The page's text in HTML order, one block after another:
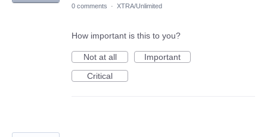
0 comments
· XTRA/Unlimited
How important is this to you?
Not at all
Important
Critical